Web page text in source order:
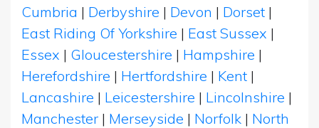
Cumbria | Derbyshire | Devon | Dorset |
East Riding Of Yorkshire | East Sussex |
Essex | Gloucestershire | Hampshire |
Herefordshire | Hertfordshire | Kent |
Lancashire | Leicestershire | Lincolnshire |
Manchester | Merseyside | Norfolk | North